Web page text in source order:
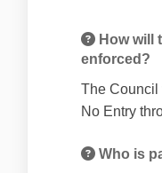
How will
enforced?
The Council
No Entry
Who is